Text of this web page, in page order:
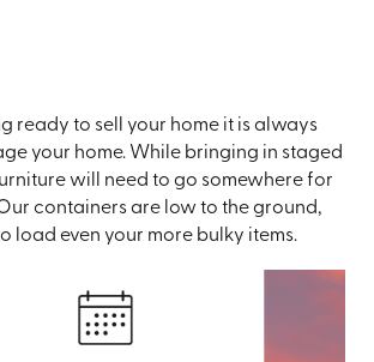
ready to sell your home it is always
your home. While bringing in staged
will need to go somewhere for
containers are low to the ground,
load even your more bulky items.